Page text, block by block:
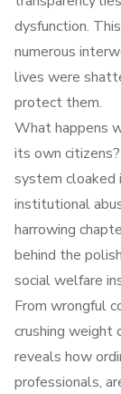
dysfunction.
numerous
lives were
protect them.
What happens
its own
system cloaked
institutional
harrowing
behind the
social welfare
From wrongful
crushing weight
reveals how
professionals,